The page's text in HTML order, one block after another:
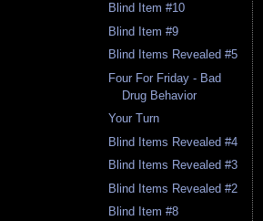
Blind Item #10
Blind Item #9
Blind Items Revealed #5
Four For Friday - Bad
Drug Behavior
Your Turn
Blind Items Revealed #4
Blind Items Revealed #3
Blind Items Revealed #2
Blind Item #8